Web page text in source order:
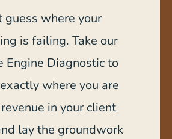
guess where your
is failing. Take our
Engine Diagnostic to
where you are
in your client
lay the groundwork